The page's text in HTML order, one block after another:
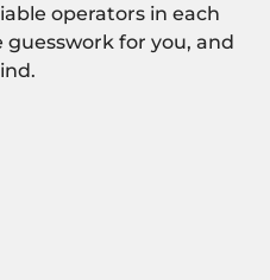
operators in each
for you, and